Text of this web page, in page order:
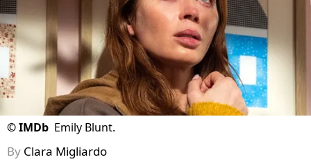
©IMDb Emily Blunt.
By Clara Migliardo